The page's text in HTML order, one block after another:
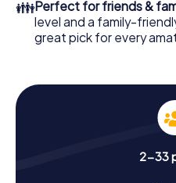
👪Perfect for friends &
level and a family-
great pick for every
2-33